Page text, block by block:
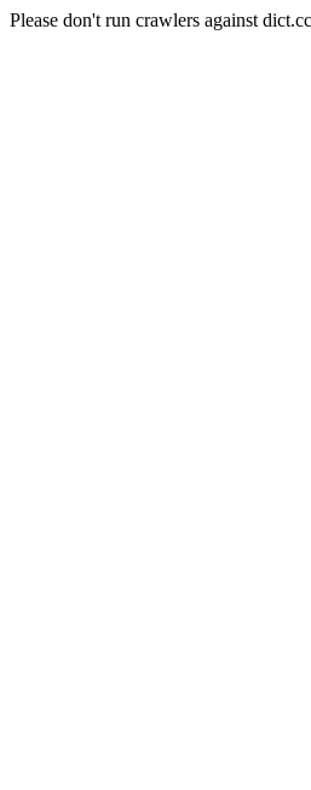
Please don't run crawlers against